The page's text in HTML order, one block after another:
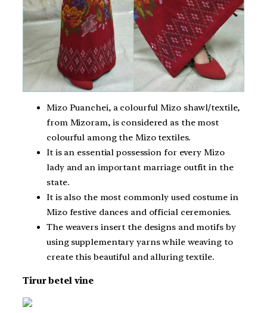
Mizo Puanchei, a colourful Mizo shawl/textile,
from Mizoram, is considered as the most
colourful among the Mizo textiles.
It is an essential possession for every Mizo
lady and an important marriage outfit in the
state.
It is also the most commonly used costume in
Mizo festive dances and official ceremonies.
The weavers insert the designs and motifs by
using supplementary yarns while weaving to
create this beautiful and alluring textile.
Tirur betel vine